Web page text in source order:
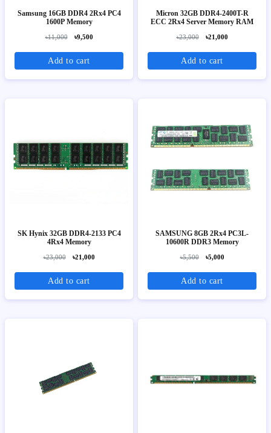
Samsung 16GB DDR4 2Rx4 PC4
1600P Memory
৳11,000 ৳9,500
Add to cart
Micron 32GB DDR4-2400T-R
ECC 2Rx4 Server Memory RAM
৳23,000 ৳21,000
Add to cart
SK Hynix 32GB DDR4-2133 PC4
4Rx4 Memory
৳23,000 ৳21,000
Add to cart
SAMSUNG 8GB 2Rx4 PC3L-
10600R DDR3 Memory
৳5,500 ৳5,000
Add to cart